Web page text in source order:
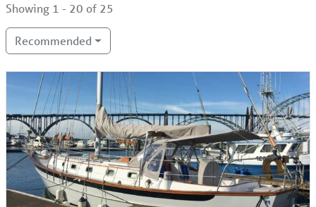
Showing 1 - 20 of 25
Recommended